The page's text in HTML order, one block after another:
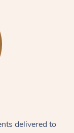
delivered to